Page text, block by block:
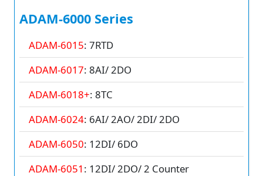
ADAM-6000 Series
ADAM-6015: 7RTD
ADAM-6017: 8AI/ 2DO
ADAM-6018+: 8TC
ADAM-6024: 6AI/ 2AO/ 2DI/ 2DO
ADAM-6050: 12DI/ 6DO
ADAM-6051 : 12DI/ 2DO/ 2 Counter